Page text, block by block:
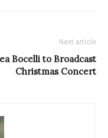
Next article
Bocelli to Broadcast
Christmas Concert